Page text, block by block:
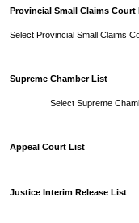
Provincial Small Claims Court
Select Provincial Small Claims
Supreme Chamber List
Select Supreme
Appeal Court List
Justice Interim Release List